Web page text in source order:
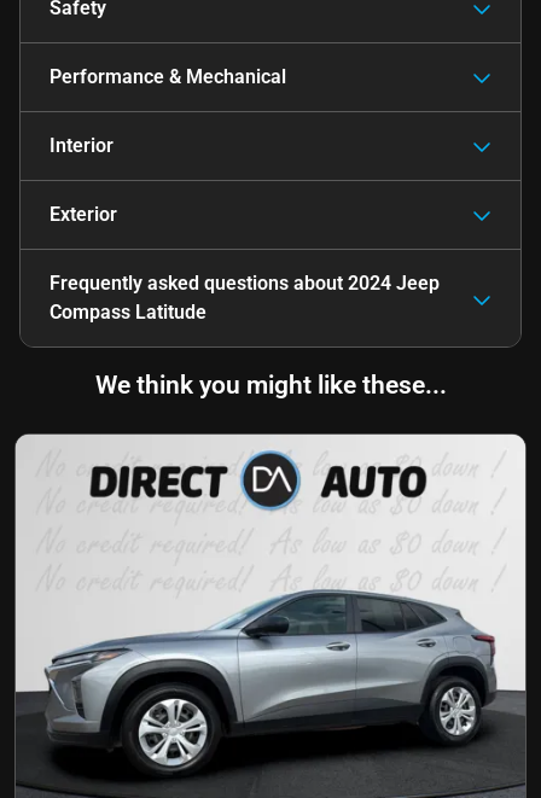
Safety
Performance & Mechanical
Interior
Exterior
Frequently asked questions about 2024 Jeep
Compass Latitude
We think you might like these...